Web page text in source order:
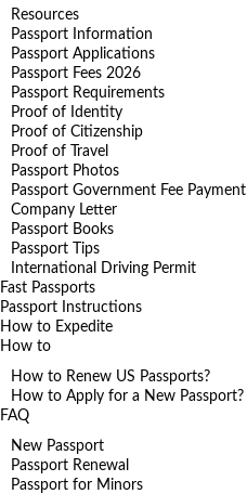
Resources
Passport Information
Passport Applications
Passport Fees 2026
Passport Requirements
Proof of Identity
Proof of Citizenship
Proof of Travel
Passport Photos
Passport Government Fee Payment
Company Letter
Passport Books
Passport Tips
International Driving Permit
Fast Passports
Passport Instructions
How to Expedite
How to
How to Renew US Passports?
How to Apply for a New Passport?
FAQ
New Passport
Passport Renewal
Passport for Minors